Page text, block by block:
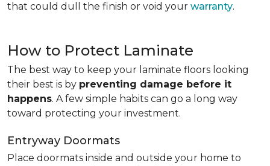
that could dull the finish or void your warranty.
How to Protect Laminate
The best way to keep your laminate floors looking
their best is by preventing damage before it
happens. A few simple habits can go a long way
toward protecting your investment.
Entryway Doormats
Place doormats inside and outside your home to